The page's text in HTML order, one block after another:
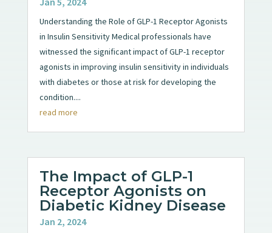
Understanding the Role of GLP-1 Receptor Agonists
in Insulin Sensitivity Medical professionals have
witnessed the significant impact of GLP-1 receptor
agonists in improving insulin sensitivity in individuals
with diabetes or those at risk for developing the
condition....
read more
The Impact of GLP-1
Receptor Agonists on
Diabetic Kidney Disease
Jan 2, 2024